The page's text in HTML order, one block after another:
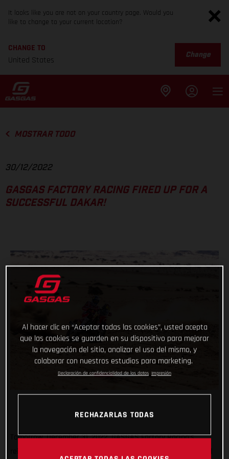
It looks like you are not on your country page. Would you
like to change to your current location?
CHANGE TO
United States
Change
MOSTRAR TODO
30/12/2022
GASGAS FACTORY RACING FIRED UP FOR A
SUCCESSFUL DAKAR!
Tomorrow, December 31, 2022, GASGAS Factory Racing’s
Al hacer clic en “Aceptar todas las cookies”, usted acepta
que las cookies se guarden en su dispositivo para mejorar
la navegación del sitio, analizar el uso del mismo, y
colaborar con nuestros estudios para marketing.
Declaración de confidencialidad de los datos Impresión
RECHAZARLAS TODAS